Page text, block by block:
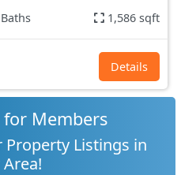
1,586 sqft
Details
for Members
Property Listings in